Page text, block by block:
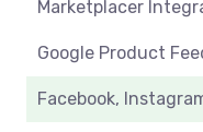
Click & Collect
Orders &
Shipping & Key
Create &
Shipping & Key
Orders &
Before you start
Marketplacer
General Support
Medcart
Google Product
Before you
Facebook,